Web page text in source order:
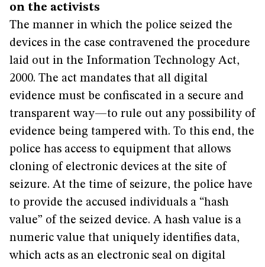
on the activists
The manner in which the police seized the
devices in the case contravened the procedure
laid out in the Information Technology Act,
2000. The act mandates that all digital
evidence must be confiscated in a secure and
transparent way—to rule out any possibility of
evidence being tampered with. To this end, the
police has access to equipment that allows
cloning of electronic devices at the site of
seizure. At the time of seizure, the police have
to provide the accused individuals a “hash
value” of the seized device. A hash value is a
numeric value that uniquely identifies data,
which acts as an electronic seal on digital